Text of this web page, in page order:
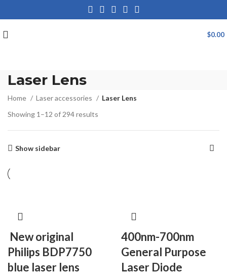
$0.00
Laser Lens
Home Laser accessories
Laser Lens
Showing 1–12 of 294 results
Show sidebar
New original
Philips BDP7750
blue laser lens
400nm-700nm
General Purpose
Laser Diode